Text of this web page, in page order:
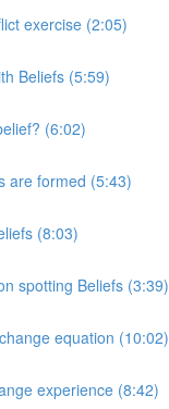
exercise (2:05)
Beliefs (5:59)
(6:02)
are formed (5:43)
(8:03)
spotting Beliefs (3:39)
equation (10:02)
experience (8:42)